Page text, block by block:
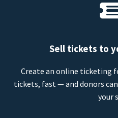
Sell tickets to
Create an online ticketing
tickets, fast — and donors
your